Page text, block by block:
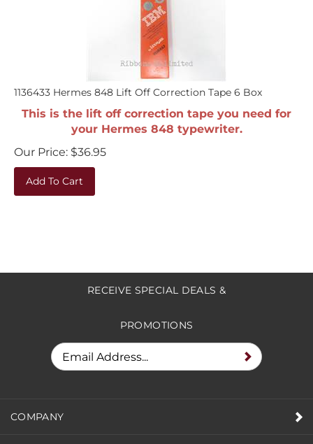
1136433 Hermes 848 Lift Off Correction Tape 6 Box
This is the lift off correction tape you need for
your Hermes 848 typewriter.
Our Price:
$36.95
Add To Cart